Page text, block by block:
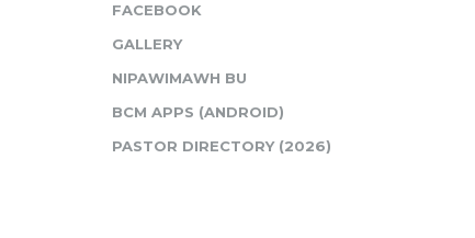
FACEBOOK
GALLERY
NIPAWIMAWH BU
BCM APPS (ANDROID)
PASTOR DIRECTORY (2026)